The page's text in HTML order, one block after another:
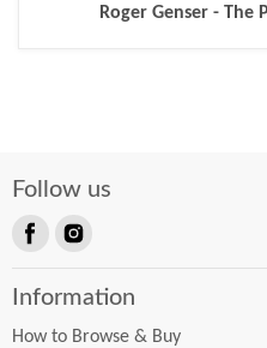
Roger Genser -
Follow us
on
Information
How to Browse & Buy